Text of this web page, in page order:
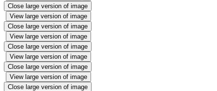
Close large version of image
View large version of image
Close large version of image
View large version of image
Close large version of image
View large version of image
Close large version of image
View large version of image
Close large version of image